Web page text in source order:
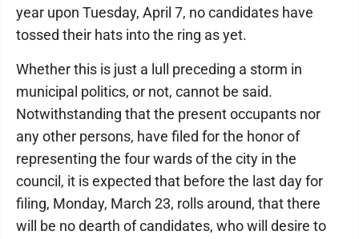
year upon Tuesday, April 7, no candidates have
tossed their hats into the ring as yet.
Whether this is just a lull preceding a storm in
municipal politics, or not, cannot be said.
Notwithstanding that the present occupants nor
any other persons, have filed for the honor of
representing the four wards of the city in the
council, it is expected that before the last day for
filing, Monday, March 23, rolls around, that there
will be no dearth of candidates, who will desire to